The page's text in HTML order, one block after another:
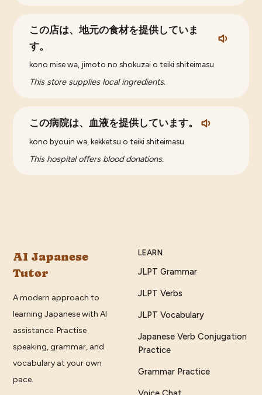
この店は、地元の食材を提供していま
す。
kono mise wa, jimoto no shokuzai o teiki shiteimasu
This store supplies local ingredients.
この病院は、血液を提供しています。
kono byouin wa, kekketsu o teiki shiteimasu
This hospital offers blood donations.
AI Japanese
Tutor
A modern approach to
learning Japanese with AI
assistance. Practise
speaking, grammar, and
vocabulary at your own
pace.
LEARN
JLPT Grammar
JLPT Verbs
JLPT Vocabulary
Japanese Verb Conjugation
Practice
Grammar Practice